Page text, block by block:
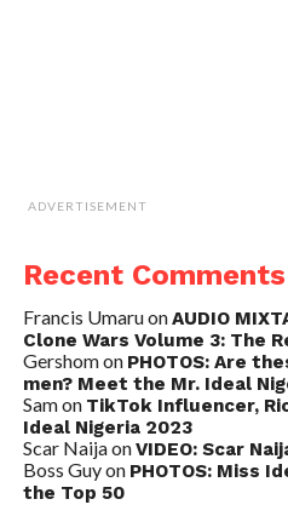
ADVERTISEMENT
Recent Comments
Francis UmaruonAUDIO
Clone Wars Volume 3: The
Gershomon PHOTOS: Are
men? Meet the Mr. Ideal
Samon TikTok Influencer,
Ideal Nigeria 2023
Scar NaijaonVIDEO: Scar
Boss Guyon PHOTOS: Miss
the Top 50